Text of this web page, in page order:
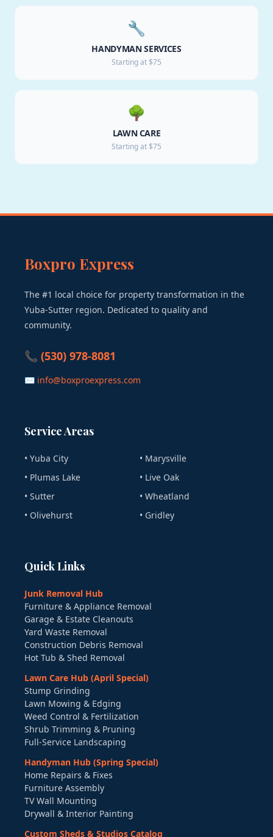
🔧
HANDYMAN SERVICES
Starting at $75
🌳
LAWN CARE
Starting at $75
Boxpro Express
The #1 local choice for property transformation in the
Yuba-Sutter region. Dedicated to quality and
community.
📞 (530) 978-8081
✉ info@boxproexpress.com
Service Areas
• Yuba City
• Marysville
• Plumas Lake
• Live Oak
• Sutter
• Wheatland
• Olivehurst
• Gridley
Quick Links
Junk Removal Hub
Furniture & Appliance Removal
Garage & Estate Cleanouts
Yard Waste Removal
Construction Debris Removal
Hot Tub & Shed Removal
Lawn Care Hub (April Special)
Stump Grinding
Lawn Mowing & Edging
Weed Control & Fertilization
Shrub Trimming & Pruning
Full-Service Landscaping
Handyman Hub (Spring Special)
Home Repairs & Fixes
Furniture Assembly
TV Wall Mounting
Drywall & Interior Painting
Custom Sheds & Studios Catalog